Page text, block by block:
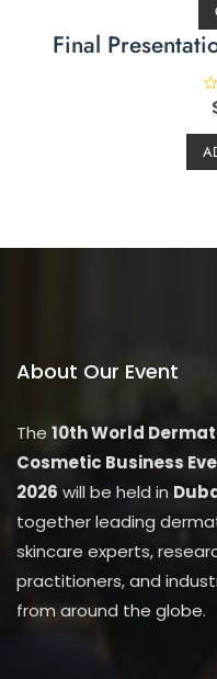
Final
d
0
5
About Our Event
The 10th World
Cosmetic Business
2026 will be held in
together leading
skincare experts,
practitioners, and
from around the globe.